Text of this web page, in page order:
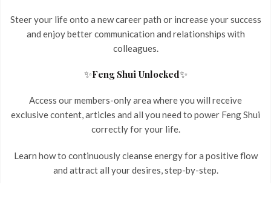
Steer your life onto a new career path or increase your success
and enjoy better communication and relationships with
colleagues.
✨Feng Shui Unlocked✨
Access our members-only area where you will receive
exclusive content, articles and all you need to power Feng Shui
correctly for your life.
Learn how to continuously cleanse energy for a positive flow
and attract all your desires, step-by-step.